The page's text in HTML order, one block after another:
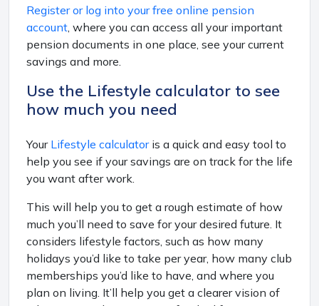
Register or log into your free online pension
account , where you can access all your important
pension documents in one place, see your current
savings and more.
Use the Lifestyle calculator to see
how much you need
Your Lifestyle calculatoris a quick and easy tool to
help you see if your savings are on track for the life
you want after work.
This will help you to get a rough estimate of how
much you’ll need to save for your desired future. It
considers lifestyle factors, such as how many
holidays you’d like to take per year, how many club
memberships you’d like to have, and where you
plan on living. It’ll help you get a clearer vision of